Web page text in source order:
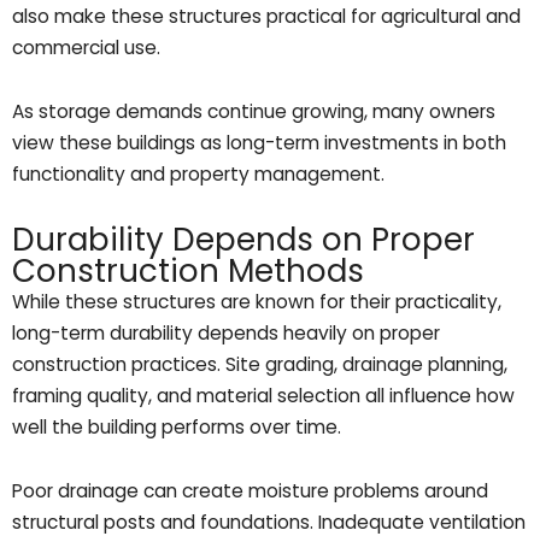
also make these structures practical for agricultural and
commercial use.
As storage demands continue growing, many owners
view these buildings as long-term investments in both
functionality and property management.
Durability Depends on Proper
Construction Methods
While these structures are known for their practicality,
long-term durability depends heavily on proper
construction practices. Site grading, drainage planning,
framing quality, and material selection all influence how
well the building performs over time.
Poor drainage can create moisture problems around
structural posts and foundations. Inadequate ventilation